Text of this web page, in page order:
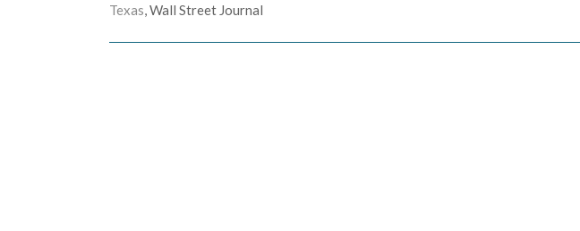
Texas, Wall Street Journal